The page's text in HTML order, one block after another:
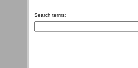
Search terms: